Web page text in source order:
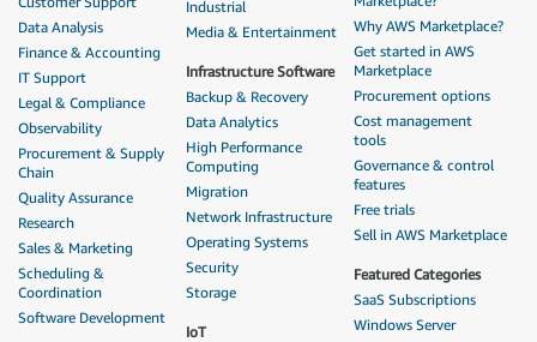
Data Analysis
Finance & Accounting
IT Support
Legal & Compliance
Observability
Procurement & Supply
Chain
Quality Assurance
Research
Sales & Marketing
Scheduling &
Coordination
Software Development
Industrial
Media & Entertainment
Infrastructure Software
Backup & Recovery
Data Analytics
High Performance
Computing
Migration
Network Infrastructure
Operating Systems
Security
Storage
IoT
Why AWS Marketplace?
Get started in AWS
Marketplace
Procurement options
Cost management
tools
Governance & control
features
Free trials
Sell in AWS Marketplace
Featured Categories
SaaS Subscriptions
Windows Server